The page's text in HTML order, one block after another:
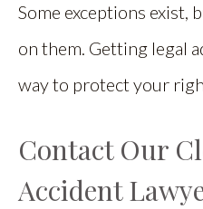
Some exceptions exist,
on them. Getting legal
way to protect your
Contact Our
Accident